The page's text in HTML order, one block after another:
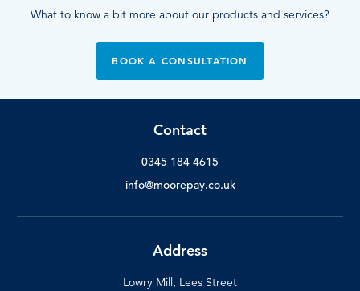
What to know a bit more about our products and services?
BOOK A CONSULTATION
Contact
0345 184 4615
info@moorepay.co.uk
Address
Lowry Mill, Lees Street